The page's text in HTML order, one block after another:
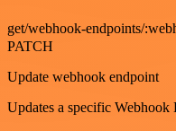
get/webhook-endpoints/
PATCH
Update webhook endpoint
Updates a specific